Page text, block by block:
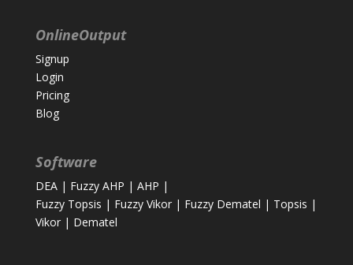
OnlineOutput
Signup
Login
Pricing
Blog
Software
DEA| Fuzzy AHP | AHP |
Fuzzy Topsis | Fuzzy Vikor| Fuzzy Dematel | Topsis |
Vikor| Dematel